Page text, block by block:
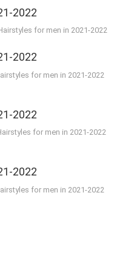
for men in 2021-2022
for men in 2021-2022
for men in 2021-2022
for men in 2021-2022